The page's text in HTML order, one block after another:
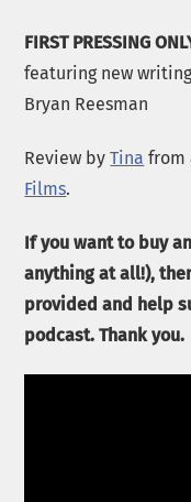
FIRST PRESSING
featuring new
Bryan Reesman
Review byTina from
Films.
If you want to buy
anything at all!),
provided and help
podcast. Thank you.